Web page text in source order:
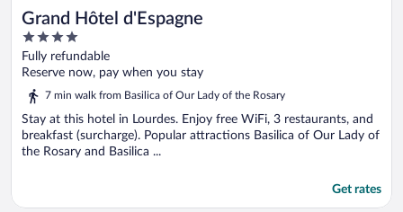
Grand Hôtel d'Espagne
4
out
of
Fully refundable
Reserve now, pay when you stay
7 min walk from Basilica of Our Lady of the Rosary
Stay at this hotel in Lourdes. Enjoy free WiFi, 3 restaurants, and
breakfast (surcharge). Popular attractions Basilica of Our Lady of
the Rosary and Basilica ...
Get rates